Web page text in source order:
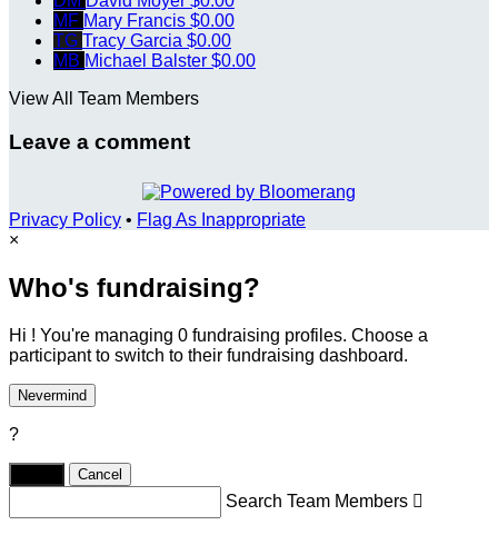
MF Mary Francis $0.00
TG Tracy Garcia $0.00
MB Michael Balster $0.00
View All Team Members
Leave a comment
Privacy Policy • Flag As Inappropriate
×
Who's fundraising?
Hi ! You're managing 0 fundraising profiles. Choose a
participant to switch to their fundraising dashboard.
Nevermind
?
Cancel
Search Team Members 